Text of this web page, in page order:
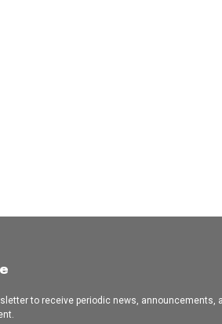
to receive periodic news, announcements,